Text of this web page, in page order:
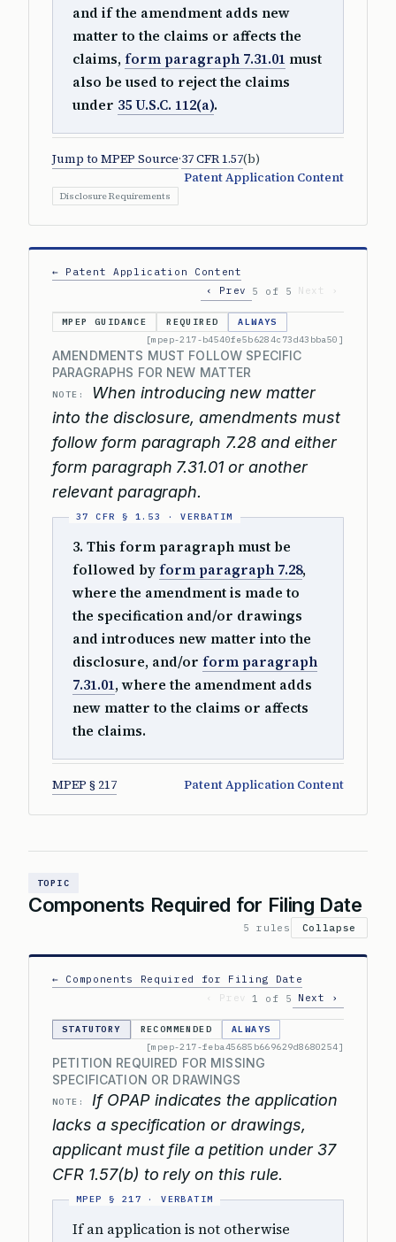
and if the amendment adds new
matter to the claims or affects the
claims, form paragraph 7.31.01 must
also be used to reject the claims
under 35 U.S.C. 112(a).
Jump to MPEP Source·37 CFR 1.57(b)
Patent Application Content
Disclosure Requirements
← Patent Application Content
‹ Prev
5 of 5 Next ›
MPEP GUIDANCE REQUIRED
ALWAYS
[mpep-217-b4540fe5b6284c73d43bba50]
AMENDMENTS MUST FOLLOW SPECIFIC
PARAGRAPHS FOR NEW MATTER
NOTE:
When introducing new matter
into the disclosure, amendments must
follow form paragraph 7.28 and either
form paragraph 7.31.01 or another
relevant paragraph.
3. This form paragraph must be
followed byform paragraph 7.28,
where the amendment is made to
the specification and/or drawings
and introduces new matter into the
disclosure, and/or form paragraph
7.31.01, where the amendment adds
new matter to the claims or affects
the claims.
MPEP § 217 Patent Application Content
TOPIC
Components Required for Filing Date
5 rules Collapse
← Components Required for Filing Date
‹ Prev
1 of 5 Next ›
STATUTORY RECOMMENDED
ALWAYS
[mpep-217-feba45685b669629d8680254]
PETITION REQUIRED FOR MISSING
SPECIFICATION OR DRAWINGS
NOTE:
If OPAP indicates the application
lacks a specification or drawings,
applicant must file a petition under 37
CFR 1.57(b) to rely on this rule.
If an application is not otherwise